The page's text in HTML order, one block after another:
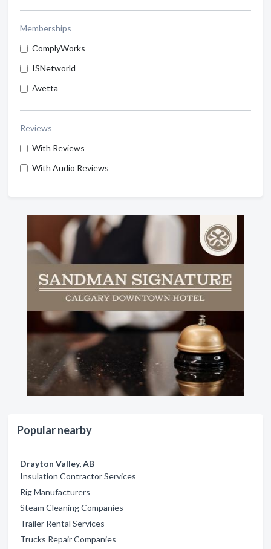
Memberships
ComplyWorks
ISNetworld
Avetta
Reviews
With Reviews
With Audio Reviews
Popular nearby
Drayton Valley, AB
Insulation Contractor Services
Rig Manufacturers
Steam Cleaning Companies
Trailer Rental Services
Trucks Repair Companies